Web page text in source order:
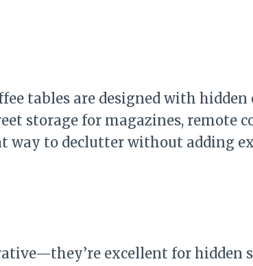
tables are designed with
storage for magazines, remote
way to declutter without adding
excellent for hidden